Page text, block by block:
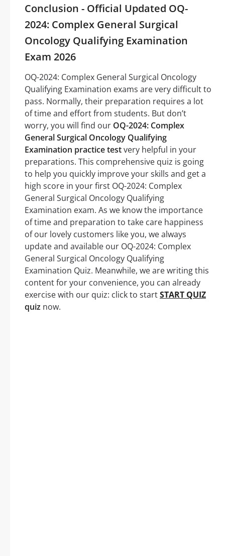
Conclusion - Official Updated OQ-
2024: Complex General Surgical
Oncology Qualifying Examination
Exam 2026
OQ-2024: Complex General Surgical Oncology
Qualifying Examination exams are very difficult to
pass. Normally, their preparation requires a lot
of time and effort from students. But don’t
worry, you will find our OQ-2024: Complex
General Surgical Oncology Qualifying
Examination practice testvery helpful in your
preparations. This comprehensive quiz is going
to help you quickly improve your skills and get a
high score in your first OQ-2024: Complex
General Surgical Oncology Qualifying
Examination exam. As we know the importance
of time and preparation to take care happiness
of our lovely customers like you, we always
update and available our OQ-2024: Complex
General Surgical Oncology Qualifying
Examination Quiz. Meanwhile, we are writing this
content for your convenience, you can already
exercise with our quiz: click to startSTART QUIZ
quiz now.